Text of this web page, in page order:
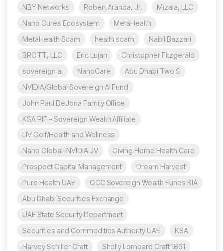
NBY Networks Robert Aranda, Jr.
Mizala, LLC
Nano Cures Ecosystem
MetaHealth
MetaHealth Scam
health scam
Nabil Bazzari
BROTT, LLC
Eric Lujan
Christopher Fitzgerald
sovereign ai
NanoCare
Abu Dhabi Two S
NVIDIA/Global Sovereign AI Fund
John Paul DeJoria Family Office
KSA PIF - Sovereign Wealth Affiliate
LIV Golf/Health and Wellness
Nano Global-NVIDIA JV
Giving Home Health Care
Prospect Capital Management
Dream Harvest
Pure Health UAE
GCC Sovereign Wealth Funds KIA
Abu Dhabi Securities Exchange
UAE State Security Department
Securities and Commodities Authority UAE
KSA
Harvey Schiller Craft
Shelly Lombard Craft 1861